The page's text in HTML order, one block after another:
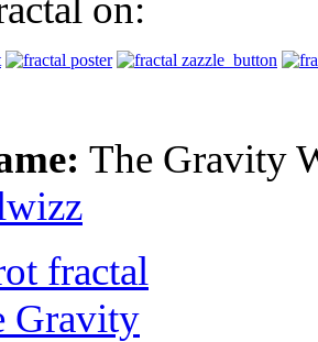
on:
The Gravity